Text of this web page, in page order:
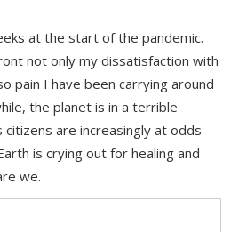
at the start of the pandemic.
not only my dissatisfaction with
pain I have been carrying around
the planet is in a terrible
are increasingly at odds
is crying out for healing and
we.